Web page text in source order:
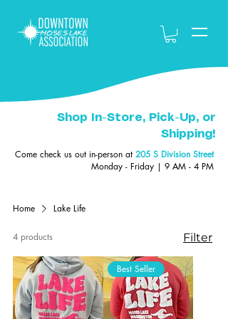
Shop In-Store, Pick-Up, or
Shipping!
Come check us out in-person at 205 S Division Street
Monday - Friday | 9 AM - 4 PM
Home Lake Life
4 products Filter
Best Seller